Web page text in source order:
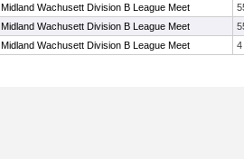
Midland Wachusett Division B League Meet
Midland Wachusett Division B League Meet
Midland Wachusett Division B League Meet 4